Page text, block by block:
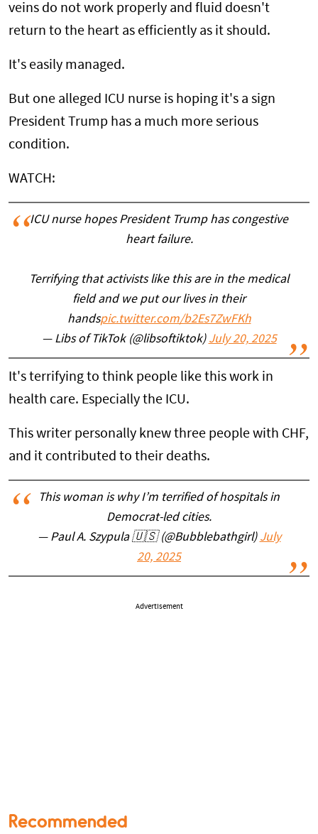
veins do not work properly and fluid doesn't
return to the heart as efficiently as it should.
It's easily managed.
But one alleged ICU nurse is hoping it's a sign
President Trump has a much more serious
condition.
WATCH:
ICU nurse hopes President Trump has congestive
heart failure.
Terrifying that activists like this are in the medical
field and we put our lives in their
handspic.twitter.com/b2Es7ZwFKh
— Libs of TikTok (@libsoftiktok) July 20, 2025
It's terrifying to think people like this work in
health care. Especially the ICU.
This writer personally knew three people with CHF,
and it contributed to their deaths.
This woman is why I’m terrified of hospitals in
Democrat-led cities.
— Paul A. Szypula 🇺🇸 (@Bubblebathgirl) July
20, 2025
Advertisement
Recommended